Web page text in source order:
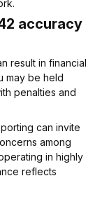
accuracy
result in financial
may be held
penalties and
can invite
among
in highly
reflects